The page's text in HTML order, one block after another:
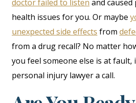
doctor failed to listen and
health issues for you. Or maybe
unexpected side effects from
from a drug recall? No matter
you feel someone else is at fault,
personal injury lawyer a call.